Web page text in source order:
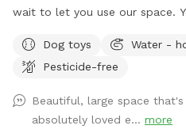
wait to let you use our space.
space is backyard area is fully
is also a short path that is not
away feel free to relax on the
and listen to the sounds of
Dog toys Water -
Pesticide-free
Beautiful, large space
absolutely loved e... more